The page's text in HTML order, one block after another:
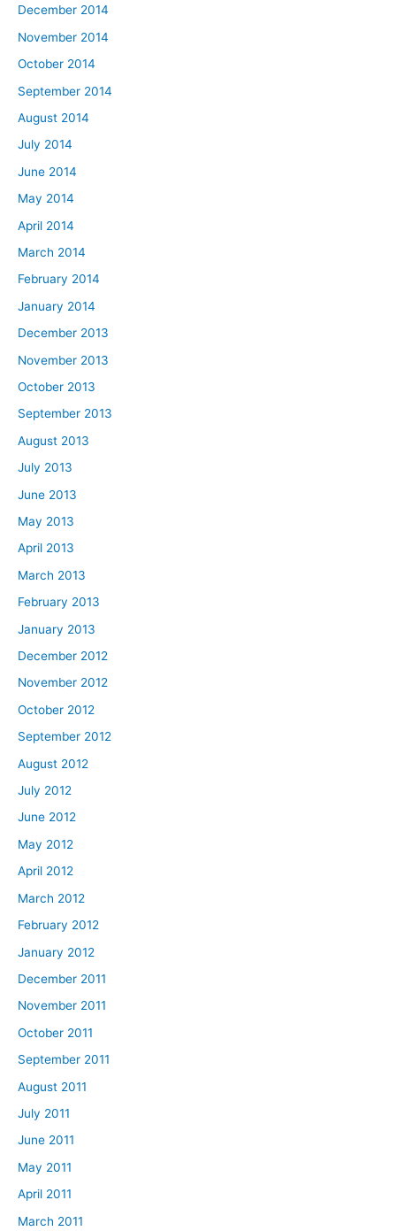
December 2014
November 2014
October 2014
September 2014
August 2014
July 2014
June 2014
May 2014
April 2014
March 2014
February 2014
January 2014
December 2013
November 2013
October 2013
September 2013
August 2013
July 2013
June 2013
May 2013
April 2013
March 2013
February 2013
January 2013
December 2012
November 2012
October 2012
September 2012
August 2012
July 2012
June 2012
May 2012
April 2012
March 2012
February 2012
January 2012
December 2011
November 2011
October 2011
September 2011
August 2011
July 2011
June 2011
May 2011
April 2011
March 2011